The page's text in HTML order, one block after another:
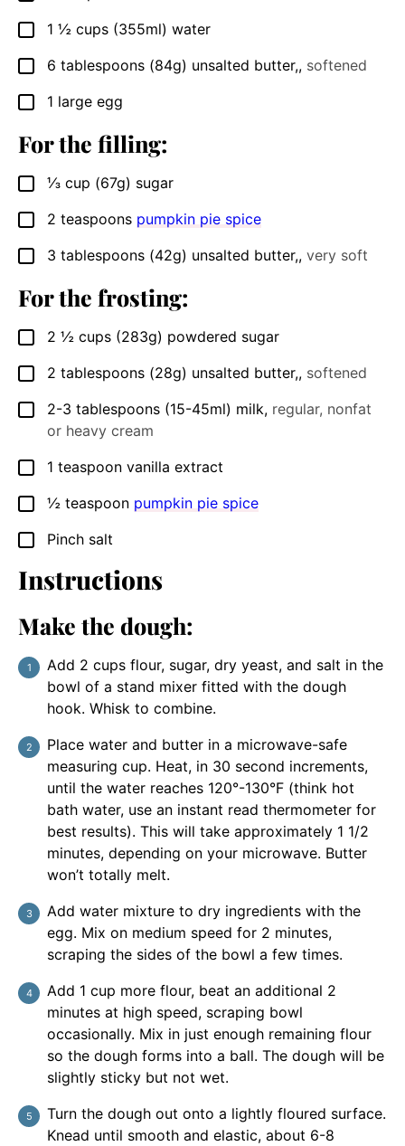
▢
1 ½ cups (355ml) water
▢
6 tablespoons (84g) unsalted butter,, softened
▢
1 large egg
For the filling:
▢
⅓ cup (67g) sugar
▢
2 teaspoons pumpkin pie spice
▢
3 tablespoons (42g) unsalted butter,, very soft
For the frosting:
▢
2 ½ cups (283g) powdered sugar
▢
2 tablespoons (28g) unsalted butter,, softened
▢
2-3 tablespoons (15-45ml) milk, regular, nonfat
or heavy cream
▢
1 teaspoon vanilla extract
▢
½ teaspoon pumpkin pie spice
▢
Pinch salt
Instructions
Make the dough:
Add 2 cups flour, sugar, dry yeast, and salt in the
bowl of a stand mixer fitted with the dough
hook. Whisk to combine.
Place water and butter in a microwave-safe
measuring cup. Heat, in 30 second increments,
until the water reaches 120°-130°F (think hot
bath water, use an instant read thermometer for
best results). This will take approximately 1 1/2
minutes, depending on your microwave. Butter
won’t totally melt.
Add water mixture to dry ingredients with the
egg. Mix on medium speed for 2 minutes,
scraping the sides of the bowl a few times.
Add 1 cup more flour, beat an additional 2
minutes at high speed, scraping bowl
occasionally. Mix in just enough remaining flour
so the dough forms into a ball. The dough will be
slightly sticky but not wet.
Turn the dough out onto a lightly floured surface.
Knead until smooth and elastic, about 6-8